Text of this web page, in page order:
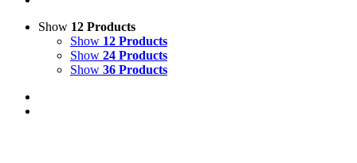
Show 12 Products
Show 12 Products
Show 24 Products
Show 36 Products